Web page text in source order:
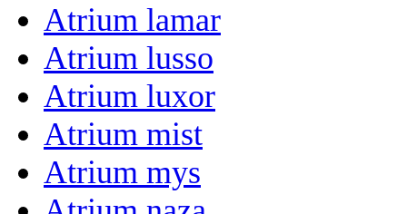
Atrium lamar
Atrium lusso
Atrium luxor
Atrium mist
Atrium mys